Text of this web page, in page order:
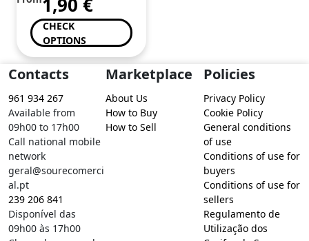
CHECK
OPTIONS
Contacts
961 934 267
Available from
09h00 to 17h00
Call national mobile
network
geral@sourecomerci
al.pt
239 206 841
Disponível das
09h00 às 17h00
Marketplace
About Us
How to Buy
How to Sell
Policies
Privacy Policy
Cookie Policy
General conditions
of use
Conditions of use for
buyers
Conditions of use for
sellers
Regulamento de
Utilização dos